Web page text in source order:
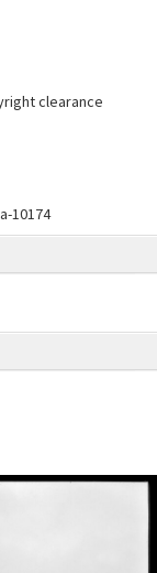
clearance
10174